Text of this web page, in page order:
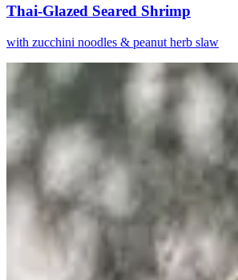
Thai-Glazed Seared Shrimp
with zucchini noodles & peanut herb slaw